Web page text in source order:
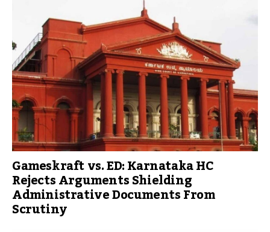
Gameskraft vs. ED: Karnataka HC
Rejects Arguments Shielding
Administrative Documents From
Scrutiny